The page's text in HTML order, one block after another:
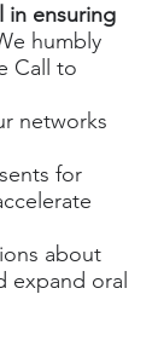
in ensuring
humbly
Call to
networks
for
about
expand oral